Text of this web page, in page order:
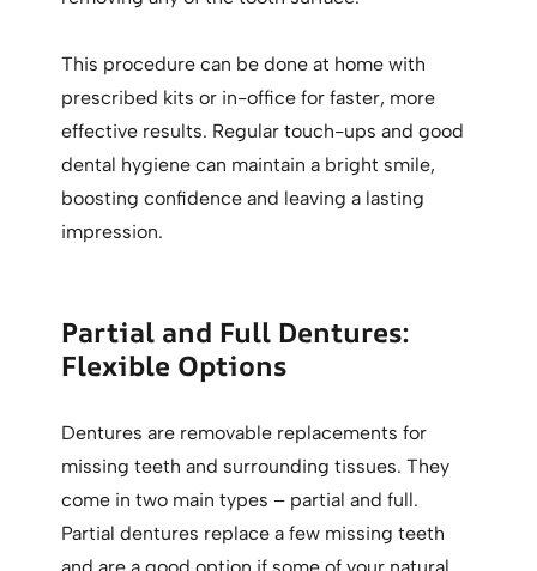
This procedure can be done at home with
prescribed kits or in-office for faster, more
effective results. Regular touch-ups and good
dental hygiene can maintain a bright smile,
boosting confidence and leaving a lasting
impression.
Partial and Full Dentures:
Flexible Options
Dentures are removable replacements for
missing teeth and surrounding tissues. They
come in two main types – partial and full.
Partial dentures replace a few missing teeth